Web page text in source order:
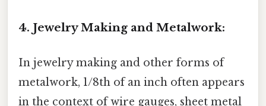
4. Jewelry Making and Metalwork:
In jewelry making and other forms of
metalwork, 1/8th of an inch often appears
in the context of wire gauges, sheet metal